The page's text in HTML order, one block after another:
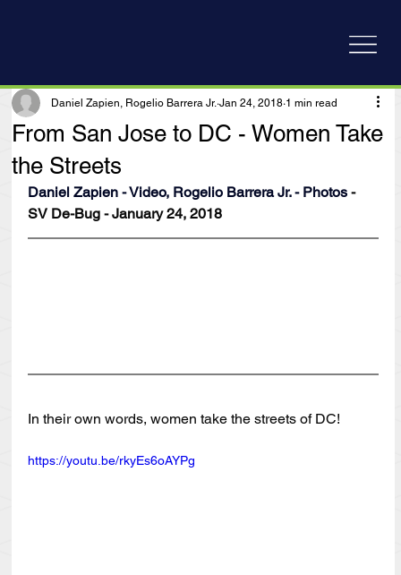
From San Jose to DC - Women Take
the Streets
Daniel Zapien, Rogelio Barrera Jr. Jan 24, 2018 1 min read
Daniel Zapien - Video, Rogelio Barrera Jr. - Photos -
SV De-Bug - January 24, 2018
In their own words, women take the streets of DC!
https://youtu.be/rkyEs6oAYPg